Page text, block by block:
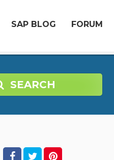
SAP BLOG FORUM
SEARCH